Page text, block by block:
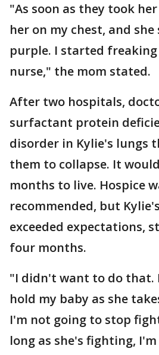
"As soon as they took
her on my chest, and
purple. I started
nurse," the mom stated.
After two hospitals,
surfactant protein
disorder in Kylie's lungs
them to collapse. It
months to live. Hospice
recommended, but
exceeded expectations,
four months.
"I didn't want to do that.
hold my baby as she
I'm not going to stop
long as she's fighting,